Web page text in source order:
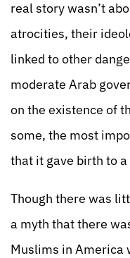
real story wasn’t
atrocities, their
linked to other
moderate Arab
on the existence of
some, the most
that it gave birth to
Though there was
a myth that there
Muslims in America